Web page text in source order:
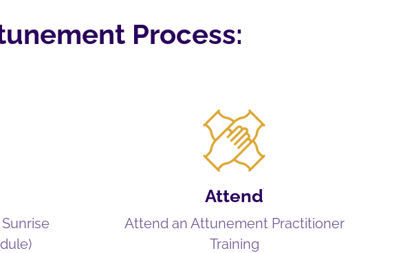
Process:
Attend
Attend an Attunement Practitioner
Training